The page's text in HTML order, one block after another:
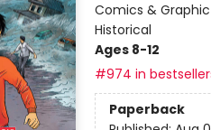
Comics &
Historical
Ages 8-12
#974 in
Paperback